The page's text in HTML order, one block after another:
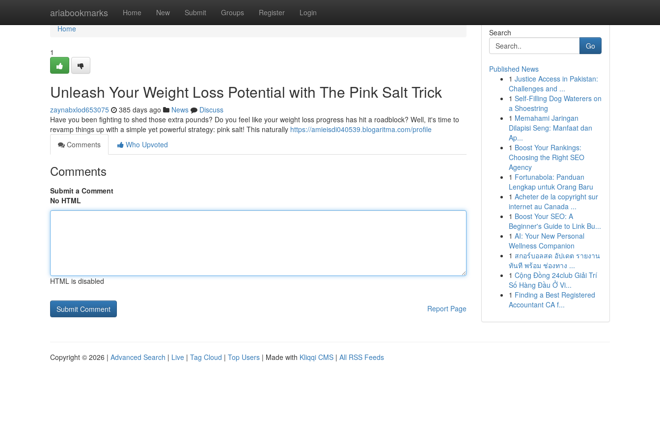
ariabookmarks Home New Submit Groups Register Login
Home
Home
1
Unleash Your Weight Loss Potential with The Pink Salt Trick
zaynabxlod653075 385 days ago News
Discuss
Have you been fighting to shed those extra pounds? Do you feel like your weight loss progress has hit a roadblock? Well, it's time to
revamp things up with a simple yet powerful strategy: pink salt! This naturally https://amieisdi040539.blogaritma.com/profile
Comments
Who Upvoted
Comments
Submit a Comment
No HTML
HTML is disabled
Report Page
Search
Go
Published News
1 Justice Access in Pakistan:
Challenges and ...
1 Self-Filling Dog Waterers on
a Shoestring
1 Memahami Jaringan
Dilapisi Seng: Manfaat dan
Ap...
1 Boost Your Rankings:
Choosing the Right SEO
Agency
1 Fortunabola: Panduan
Lengkap untuk Orang Baru
1 Acheter de la copyright sur
internet au Canada ...
1 Boost Your SEO: A
Beginner's Guide to Link Bu...
1 AI: Your New Personal
Wellness Companion
1 สกอร์บอลสด อัปเดต รายงาน
ทันที พร้อม ช่องทาง ...
1 Cộng Đồng 24club Giải Trí
Số Hàng Đầu Ở Vi...
1 Finding a Best Registered
Accountant CA f...
Copyright © 2026 | Advanced Search | Live | Tag Cloud | Top Users | Made with Kliqqi CMS | All RSS Feeds